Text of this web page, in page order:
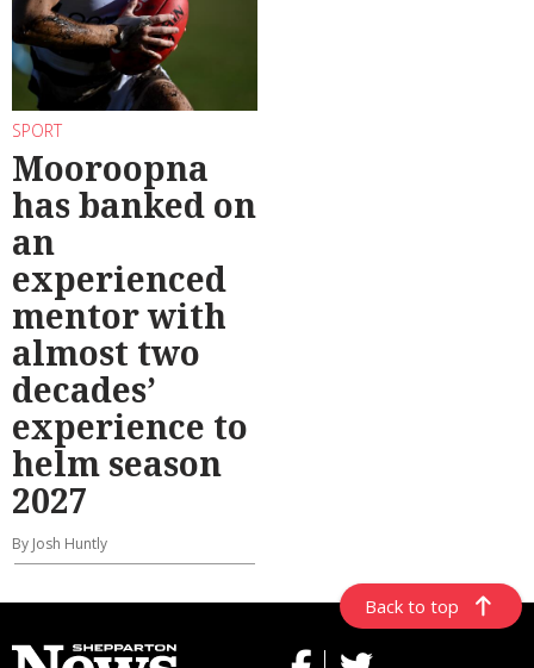
SPORT
Mooroopna
has banked on
an
experienced
mentor with
almost two
decades’
experience to
helm season
2027
By Josh Huntly
Back to top